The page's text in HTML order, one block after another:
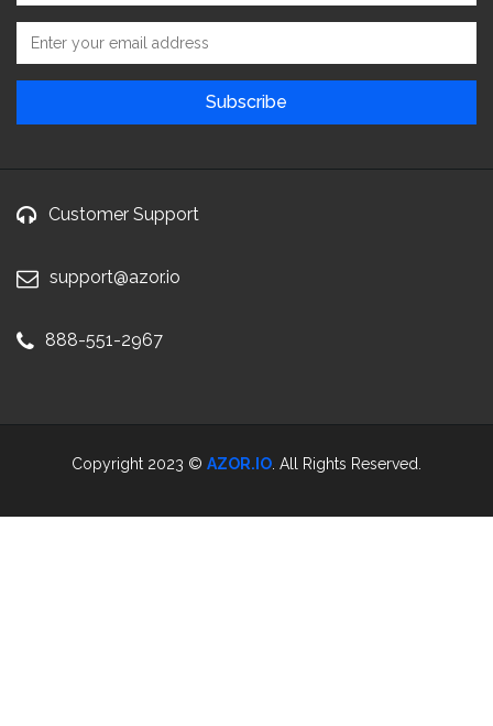
Customer Support
support@azor.io
888-551-2967
Copyright 2023 © AZOR.IO . All Rights Reserved.